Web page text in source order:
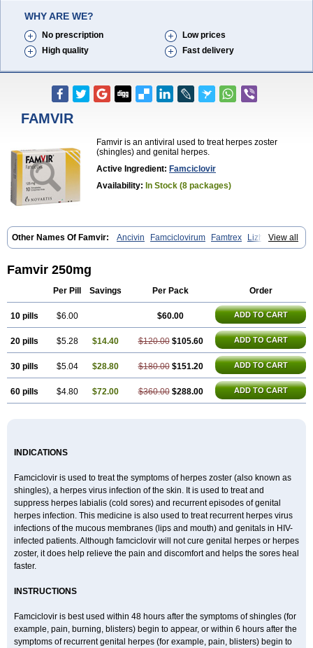
WHY ARE WE?
No prescription
Low prices
High quality
Fast delivery
FAMVIR
Famvir is an antiviral used to treat herpes zoster
(shingles) and genital herpes.
Active Ingredient: Famciclovir
Availability: In Stock (8 packages)
View all
Other Names Of Famvir: Ancivin Famciclovirum Famtrex
Lizhufeng
Oravir Pentavir Ziravir
Famvir 250mg
Per Pill Savings Per Pack Order
10 pills $6.00 $60.00 ADD TO CART
20 pills $5.28 $14.40 $120.00 $105.60 ADD TO CART
30 pills $5.04 $28.80 $180.00 $151.20 ADD TO CART
60 pills $4.80 $72.00 $360.00 $288.00 ADD TO CART
INDICATIONS
Famciclovir is used to treat the symptoms of herpes zoster (also known as
shingles), a herpes virus infection of the skin. It is used to treat and
suppress herpes labialis (cold sores) and recurrent episodes of genital
herpes infection. This medicine is also used to treat recurrent herpes virus
infections of the mucous membranes (lips and mouth) and genitals in HIV-
infected patients. Although famciclovir will not cure genital herpes or herpes
zoster, it does help relieve the pain and discomfort and helps the sores heal
faster.
INSTRUCTIONS
Famciclovir is best used within 48 hours after the symptoms of shingles (for
example, pain, burning, blisters) begin to appear, or within 6 hours after the
symptoms of recurrent genital herpes (for example, pain, blisters) begin to